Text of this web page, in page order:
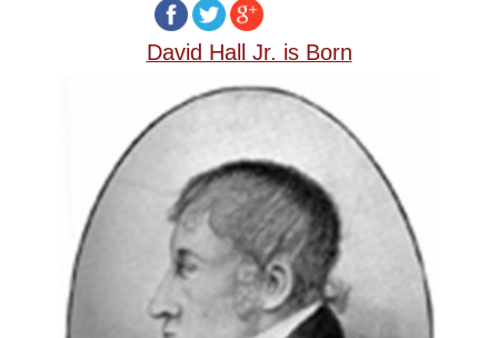
David Hall Jr. is Born